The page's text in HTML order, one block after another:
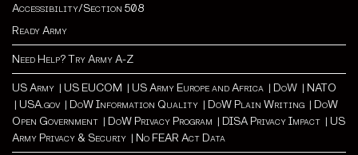
Accessibility/Section 508
Ready Army
Need Help? Try Army A-Z
US Army | US EUCOM | US Army Europe and Africa | DoW | NATO
| USA.gov | DoW Information Quality | DoW Plain Writing | DoW
Open Government | DoW Privacy Program | DISA Privacy Impact | US
Army Privacy & Securiy | No FEAR Act Data